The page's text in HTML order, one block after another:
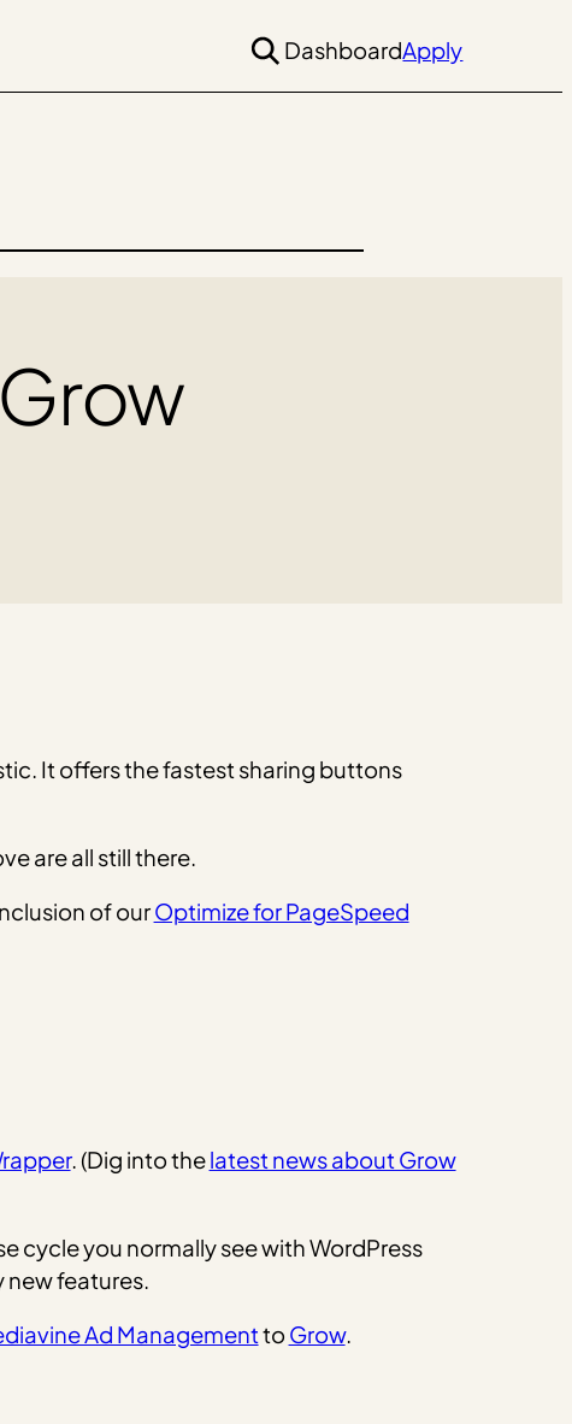
DashboardApply
It offers the fastest sharing buttons
are all still there.
of ourOptimize for PageSpeed
. (Dig into thelatest news about Grow
cycle you normally see with WordPress
new features.
Ad Managementto Grow.